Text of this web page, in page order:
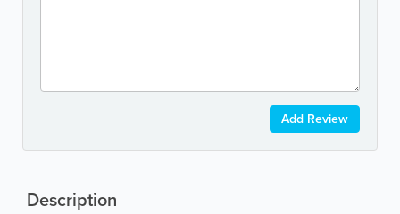
Add Review
Description